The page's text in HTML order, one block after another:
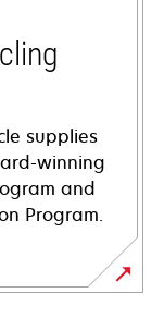
supplies
winning
and
Program.